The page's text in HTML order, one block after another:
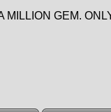
GEM.